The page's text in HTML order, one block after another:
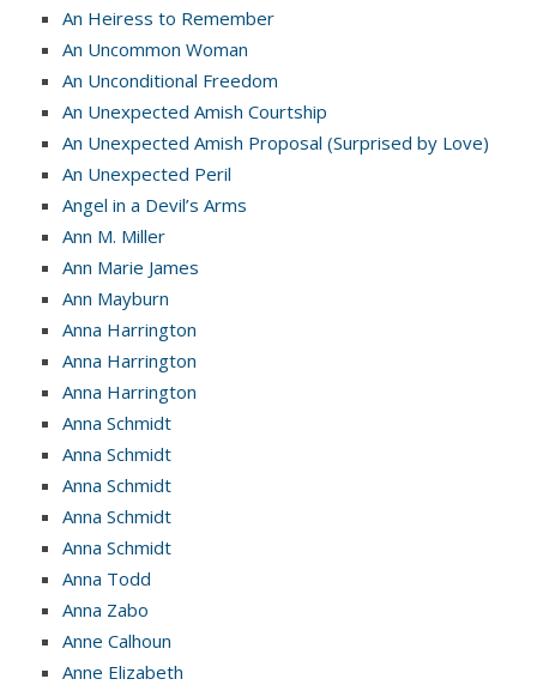
An Heiress to Remember
An Uncommon Woman
An Unconditional Freedom
An Unexpected Amish Courtship
An Unexpected Amish Proposal (Surprised by Love)
An Unexpected Peril
Angel in a Devil’s Arms
Ann M. Miller
Ann Marie James
Ann Mayburn
Anna Harrington
Anna Harrington
Anna Harrington
Anna Schmidt
Anna Schmidt
Anna Schmidt
Anna Schmidt
Anna Schmidt
Anna Todd
Anna Zabo
Anne Calhoun
Anne Elizabeth